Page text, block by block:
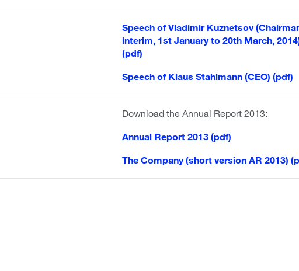
Speech of Vladimir Kuznetsov
interim, 1st January to 20th March,
(pdf)
Speech of Klaus Stahlmann (CEO) (pdf)
Download the Annual Report 2013:
Annual Report 2013 (pdf)
The Company (short version AR 2013)